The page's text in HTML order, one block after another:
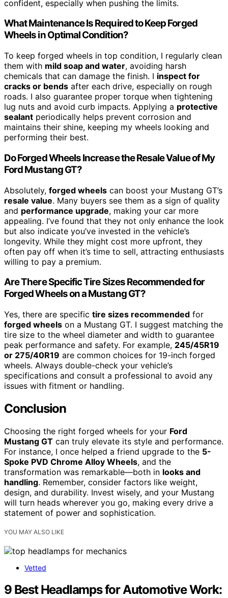
confident, especially when pushing the limits.
What Maintenance Is Required to Keep Forged
Wheels in Optimal Condition?
To keep forged wheels in top condition, I regularly clean
them with mild soap and water, avoiding harsh
chemicals that can damage the finish. I inspect for
cracks or bends after each drive, especially on rough
roads. I also guarantee proper torque when tightening
lug nuts and avoid curb impacts. Applying a protective
sealant periodically helps prevent corrosion and
maintains their shine, keeping my wheels looking and
performing their best.
Do Forged Wheels Increase the Resale Value of My
Ford Mustang GT?
Absolutely, forged wheels can boost your Mustang GT’s
resale value. Many buyers see them as a sign of quality
and performance upgrade, making your car more
appealing. I’ve found that they not only enhance the look
but also indicate you’ve invested in the vehicle’s
longevity. While they might cost more upfront, they
often pay off when it’s time to sell, attracting enthusiasts
willing to pay a premium.
Are There Specific Tire Sizes Recommended for
Forged Wheels on a Mustang GT?
Yes, there are specific tire sizes recommended for
forged wheels on a Mustang GT. I suggest matching the
tire size to the wheel diameter and width to guarantee
peak performance and safety. For example, 245/45R19
or 275/40R19 are common choices for 19-inch forged
wheels. Always double-check your vehicle’s
specifications and consult a professional to avoid any
issues with fitment or handling.
Conclusion
Choosing the right forged wheels for your Ford
Mustang GT can truly elevate its style and performance.
For instance, I once helped a friend upgrade to the 5-
Spoke PVD Chrome Alloy Wheels, and the
transformation was remarkable—both in looks and
handling. Remember, consider factors like weight,
design, and durability. Invest wisely, and your Mustang
will turn heads wherever you go, making every drive a
statement of power and sophistication.
YOU MAY ALSO LIKE
Vetted
9 Best Headlamps for Automotive Work: